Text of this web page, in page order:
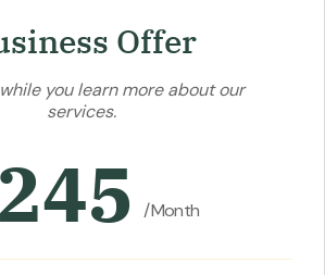
Offer
you learn more about our
services.
245 /Month